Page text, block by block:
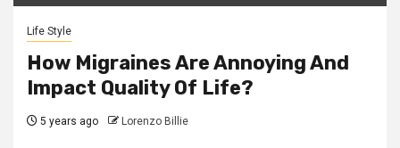
Life Style
How Migraines Are Annoying And
Impact Quality Of Life?
5 years ago Lorenzo Billie